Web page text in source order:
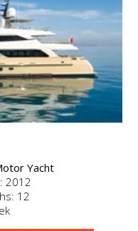
Yacht
2012
12